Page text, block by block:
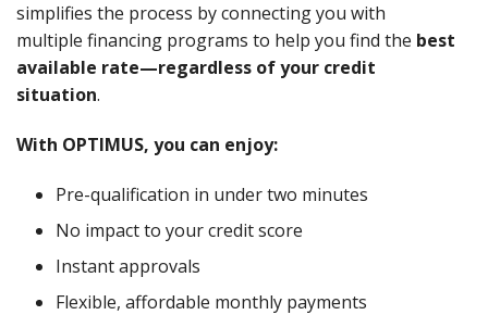
simplifies the process by connecting you with
multiple financing programs to help you find the best
available rate—regardless of your credit
situation.
With OPTIMUS, you can enjoy:
Pre-qualification in under two minutes
No impact to your credit score
Instant approvals
Flexible, affordable monthly payments